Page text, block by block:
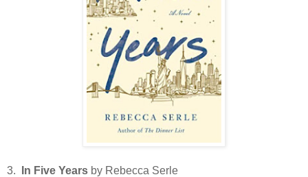
3. In Five Years by Rebecca Serle